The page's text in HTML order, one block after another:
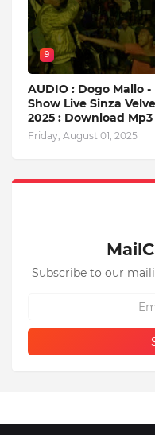
9
AUDIO : Dogo Mallo -
Show Live Sinza
2025 : Download Mp3
Friday, August 01, 2025
Subscribe to our